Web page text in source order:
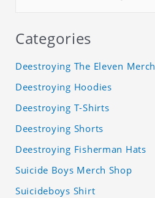
Categories
Deestroying The Eleven Merch
Deestroying Hoodies
Deestroying T-Shirts
Deestroying Shorts
Deestroying Fisherman Hats
Suicide Boys Merch Shop
Suicideboys Shirt